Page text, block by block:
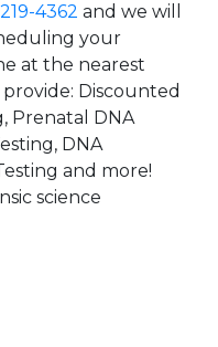
4362 and we will
your
at the nearest
Discounted
Prenatal DNA
DNA
and more!
science